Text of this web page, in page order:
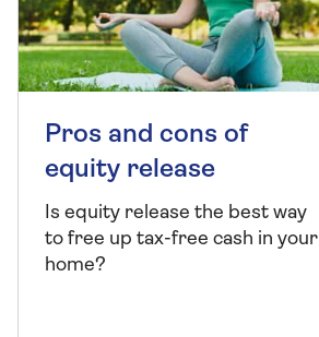
Pros and cons of
equity release
Is equity release the best way
to free up tax-free cash in your
home?